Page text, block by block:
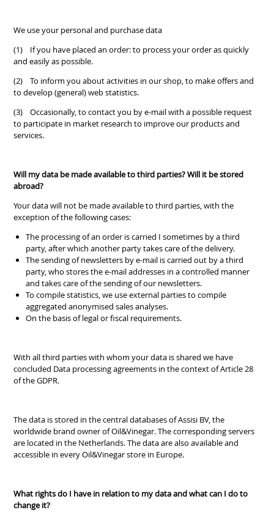
We use your personal and purchase data
(1) If you have placed an order: to process your order as quickly
and easily as possible.
(2) To inform you about activities in our shop, to make offers and
to develop (general) web statistics.
(3) Occasionally, to contact you by e-mail with a possible request
to participate in market research to improve our products and
services.
Will my data be made available to third parties? Will it be stored
abroad?
Your data will not be made available to third parties, with the
exception of the following cases:
The processing of an order is carried I sometimes by a third
party, after which another party takes care of the delivery.
The sending of newsletters by e-mail is carried out by a third
party, who stores the e-mail addresses in a controlled manner
and takes care of the sending of our newsletters.
To compile statistics, we use external parties to compile
aggregated anonymised sales analyses.
On the basis of legal or fiscal requirements.
With all third parties with whom your data is shared we have
concluded Data processing agreements in the context of Article 28
of the GDPR.
The data is stored in the central databases of Assisi BV, the
worldwide brand owner of Oil&Vinegar. The corresponding servers
are located in the Netherlands. The data are also available and
accessible in every Oil&Vinegar store in Europe.
What rights do I have in relation to my data and what can I do to
change it?